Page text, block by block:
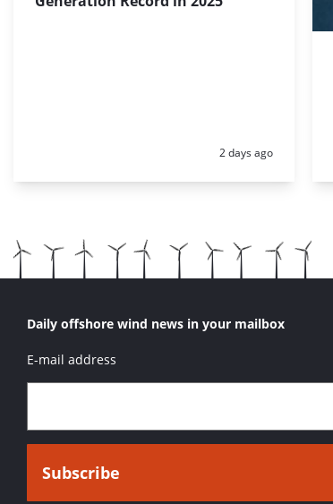
Posted:
2 days ago
Daily offshore wind news in your mailbox
E-mail address